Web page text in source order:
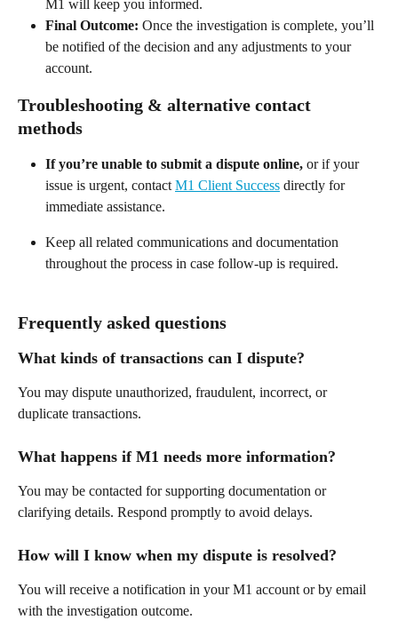
M1 will keep you informed.
Final Outcome: Once the investigation is complete, you’ll
be notified of the decision and any adjustments to your
account.
Troubleshooting & alternative contact
methods
If you’re unable to submit a dispute online, or if your
issue is urgent, contact M1 Client Success directly for
immediate assistance.
Keep all related communications and documentation
throughout the process in case follow-up is required.
Frequently asked questions
What kinds of transactions can I dispute?
You may dispute unauthorized, fraudulent, incorrect, or
duplicate transactions.
What happens if M1 needs more information?
You may be contacted for supporting documentation or
clarifying details. Respond promptly to avoid delays.
How will I know when my dispute is resolved?
You will receive a notification in your M1 account or by email
with the investigation outcome.